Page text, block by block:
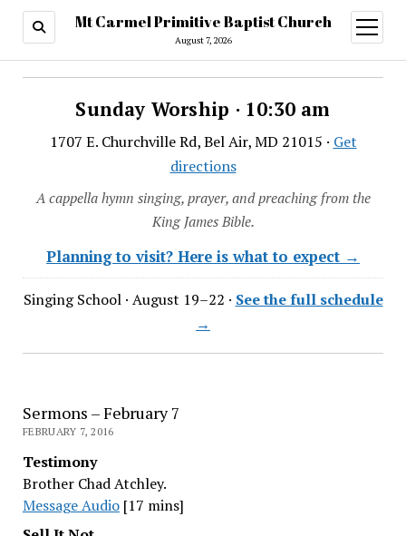
Mt Carmel Primitive Baptist Church
August 7, 2026
open
menu
Sunday Worship · 10:30 am
1707 E. Churchville Rd, Bel Air, MD 21015 · Get
directions
A cappella hymn singing, prayer, and preaching from the
King James Bible.
Planning to visit? Here is what to expect →
Singing School · August 19–22 · See the full schedule
→
Sermons – February 7
FEBRUARY 7, 2016
Testimony
Brother Chad Atchley.
Message Audio[17 mins]